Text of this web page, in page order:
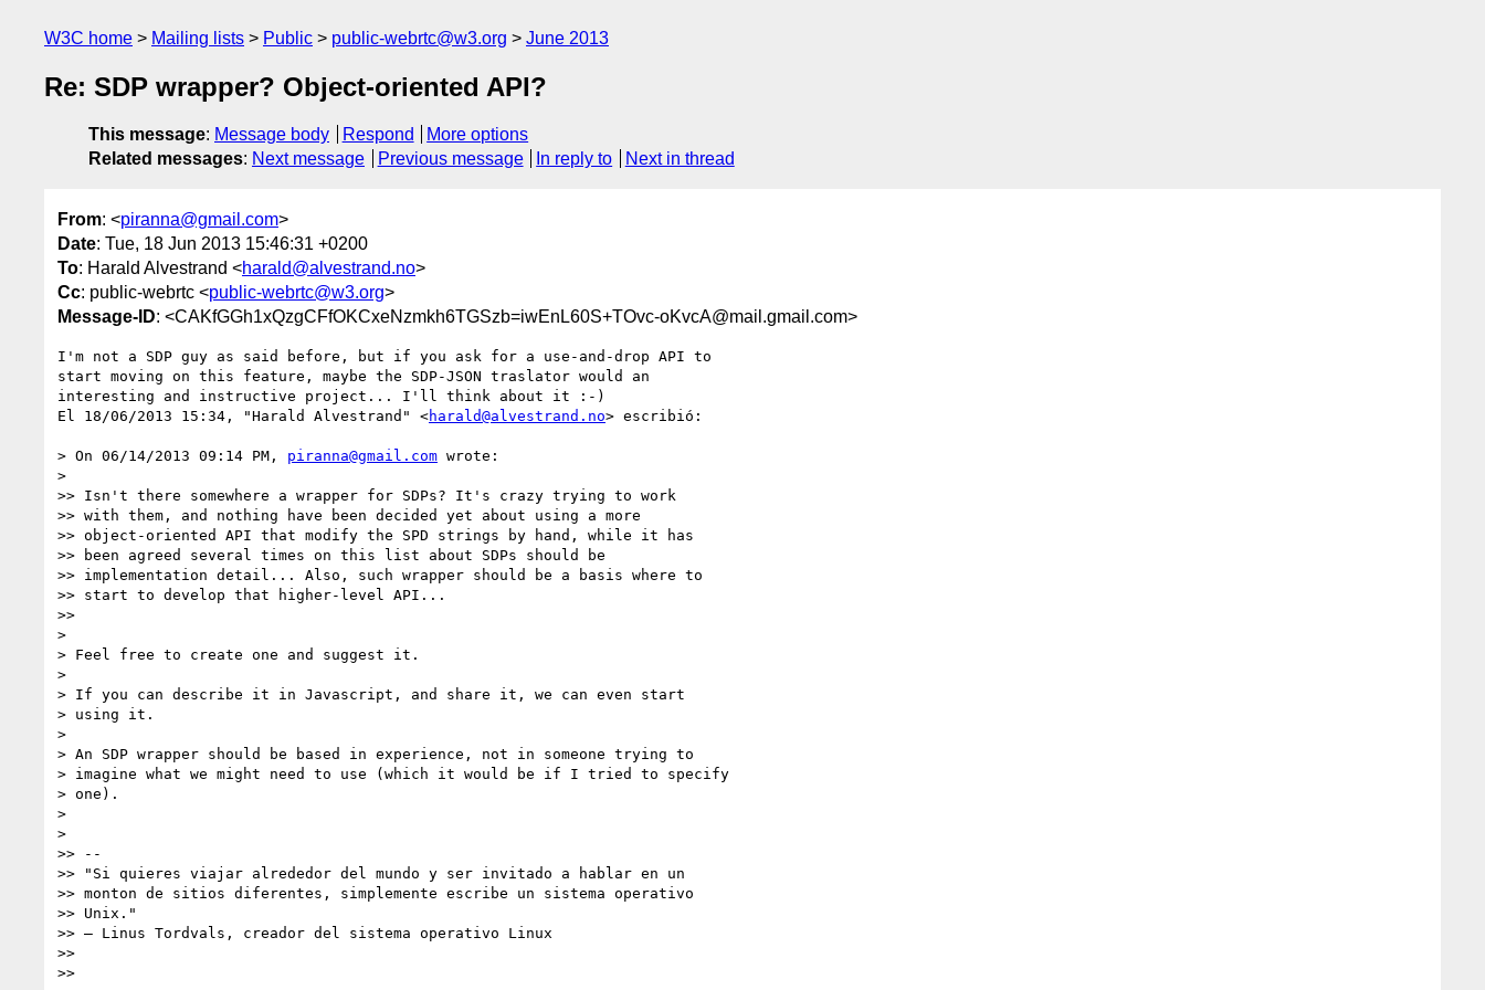
W3C home Mailing lists Public public-webrtc@w3.org June 2013
Re: SDP wrapper? Object-oriented API?
This message: Message body Respond
More options
Related messages: Next message Previous message In reply to Next in thread
From: <piranna@gmail.com>
Date: Tue, 18 Jun 2013 15:46:31 +0200
To: Harald Alvestrand <harald@alvestrand.no>
Cc: public-webrtc <public-webrtc@w3.org>
Message-ID: <CAKfGGh1xQzgCFfOKCxeNzmkh6TGSzb=iwEnL60S+TOvc-oKvcA@mail.gmail.com>
I'm not a SDP guy as said before, but if you ask for a use-and-drop API to
start moving on this feature, maybe the SDP-JSON traslator would an
interesting and instructive project... I'll think about it :-)
El 18/06/2013 15:34, "Harald Alvestrand" <harald@alvestrand.no> escribió:
> On 06/14/2013 09:14 PM, piranna@gmail.com wrote:
>
>> Isn't there somewhere a wrapper for SDPs? It's crazy trying to work
>> with them, and nothing have been decided yet about using a more
>> object-oriented API that modify the SPD strings by hand, while it has
>> been agreed several times on this list about SDPs should be
>> implementation detail... Also, such wrapper should be a basis where to
>> start to develop that higher-level API...
>>
>
> Feel free to create one and suggest it.
>
> If you can describe it in Javascript, and share it, we can even start
> using it.
>
> An SDP wrapper should be based in experience, not in someone trying to
> imagine what we might need to use (which it would be if I tried to specify
> one).
>
>
>> --
>> "Si quieres viajar alrededor del mundo y ser invitado a hablar en un
>> monton de sitios diferentes, simplemente escribe un sistema operativo
>> Unix."
>> – Linus Tordvals, creador del sistema operativo Linux
>>
>>